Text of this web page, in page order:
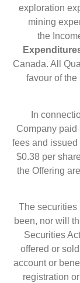
exploration
mining
the
Canada. All
favour of
In
Company paid
fees and issued
$0.38 per
the Offering
The securities
been, nor will
Securities
offered or
account or
registration